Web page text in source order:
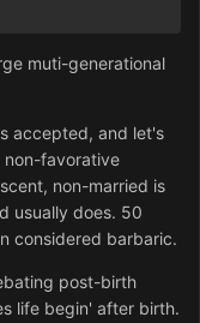
muti-generational
accepted, and let's
non-favorative
non-married is
usually does. 50
considered barbaric.
post-birth
life begin' after birth.